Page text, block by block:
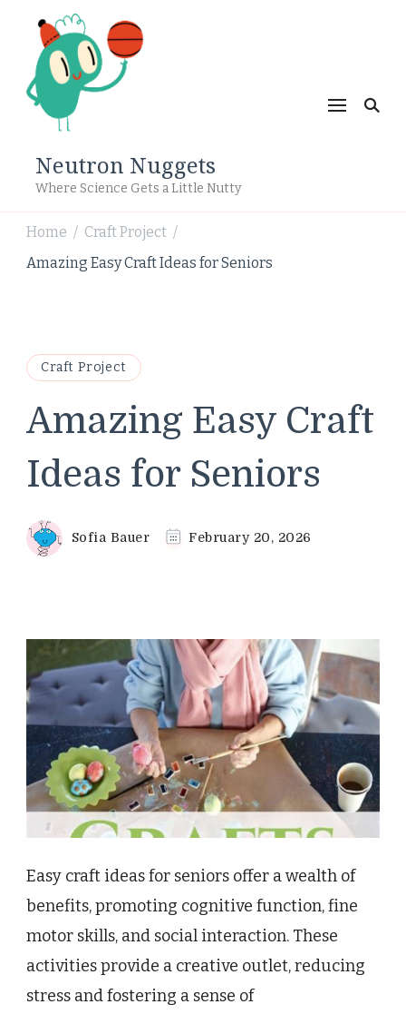
Neutron Nuggets
Where Science Gets a Little Nutty
Home / Craft Project /
Amazing Easy Craft Ideas for Seniors
Craft Project
Amazing Easy Craft
Ideas for Seniors
Sofia Bauer February 20, 2026
Easy craft ideas for seniors offer a wealth of
benefits, promoting cognitive function, fine
motor skills, and social interaction. These
activities provide a creative outlet, reducing
stress and fostering a sense of